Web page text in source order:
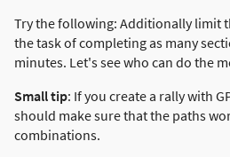
Try the following: Additionally limit
the task of completing as many
minutes. Let's see who can do the
Small tip: If you create a rally with
should make sure that the paths
combinations.